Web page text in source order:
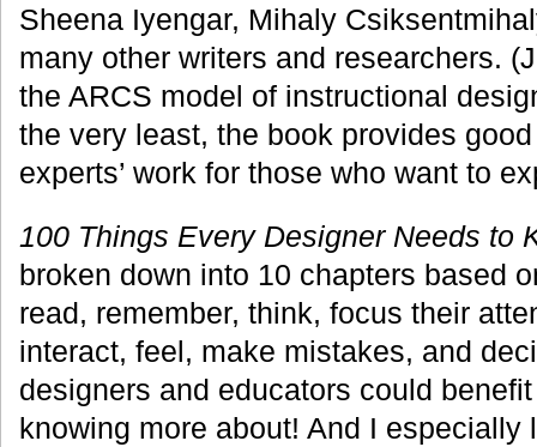
Sheena Iyengar, Mihaly
many other writers and researchers.
the ARCS model of instructional
the very least, the book provides
experts’ work for those who want to
100 Things Every Designer Needs to
broken down into 10 chapters based
read, remember, think, focus their
interact, feel, make mistakes, and
designers and educators could
knowing more about! And I especially